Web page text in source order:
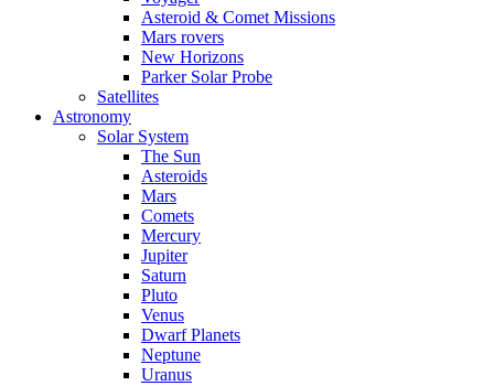
Asteroid & Comet Missions
Mars rovers
New Horizons
Parker Solar Probe
Satellites
Astronomy
Solar System
The Sun
Asteroids
Mars
Comets
Mercury
Jupiter
Saturn
Pluto
Venus
Dwarf Planets
Neptune
Uranus